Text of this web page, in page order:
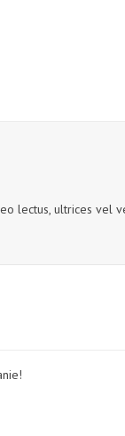
lectus, ultrices vel